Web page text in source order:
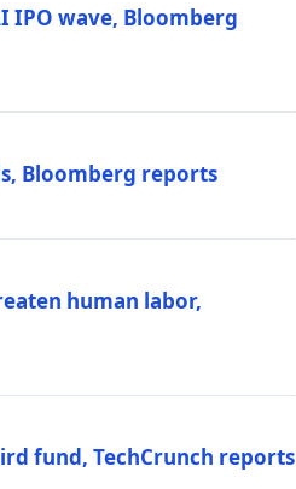
IPO wave, Bloomberg
Bloomberg reports
human labor,
fund, TechCrunch reports